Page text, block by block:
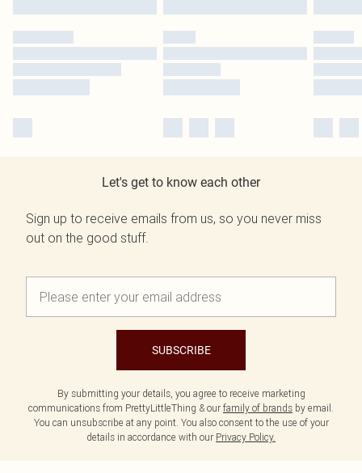
Let's get to know each other
Sign up to receive emails from us, so you never miss
out on the good stuff.
SUBSCRIBE
By submitting your details, you agree to receive marketing
communications from PrettyLittleThing & our family of brands by email.
You can unsubscribe at any point. You also consent to the use of your
details in accordance with our Privacy Policy.